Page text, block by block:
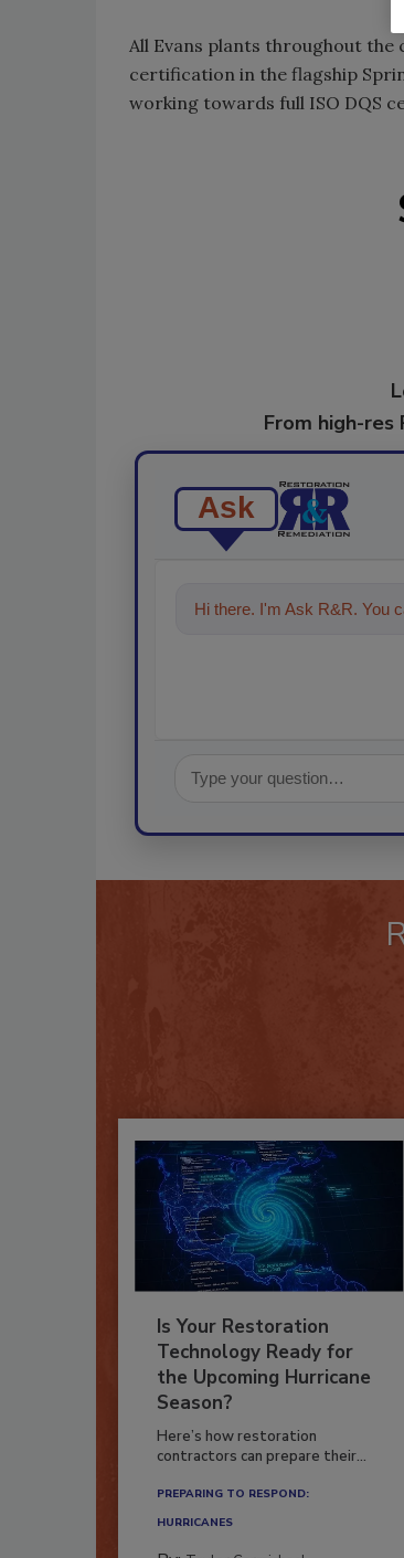
All Evans plants throughout the
certification in the flagship
working towards full ISO DQS
From high-res
Ask
Hi there. I'm Ask R&R. You
Is Your Restoration
Technology Ready for
the Upcoming Hurricane
Season?
Here’s how restoration
contractors can prepare their...
PREPARING TO RESPOND:
HURRICANES